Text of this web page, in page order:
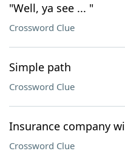
"Well, ya see ... "
Crossword Clue
Simple path
Crossword Clue
Insurance company
Crossword Clue